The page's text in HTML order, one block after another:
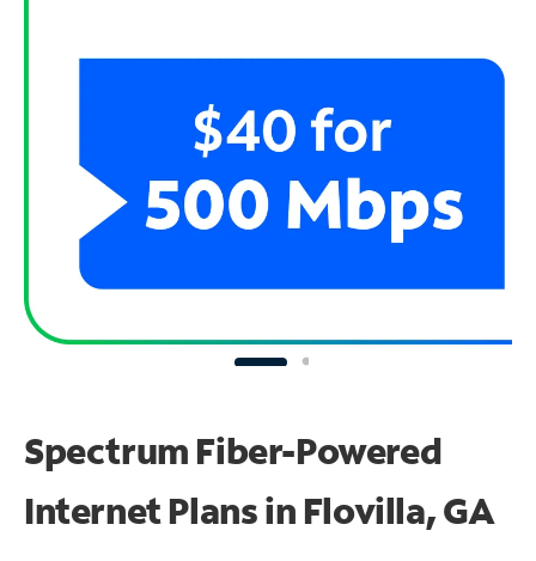
Spectrum Fiber-Powered
Internet Plans in Flovilla, GA